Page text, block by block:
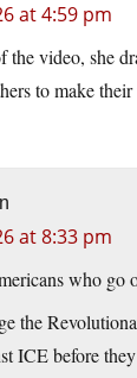
at 4:59 pm
the video, she
to make
at 8:33 pm
who go
the
ICE before